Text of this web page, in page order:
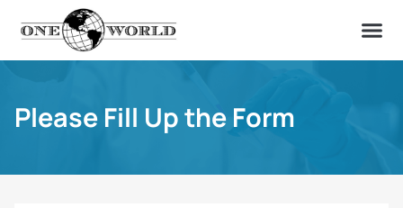
Please Fill Up the Form